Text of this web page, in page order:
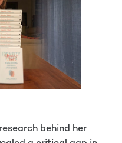
behind her